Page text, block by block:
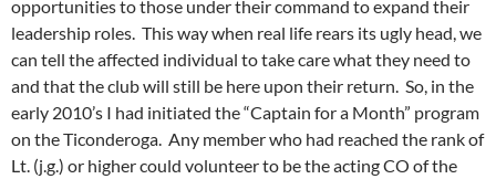
opportunities to those under their command to expand their
leadership roles. This way when real life rears its ugly head, we
can tell the affected individual to take care what they need to
and that the club will still be here upon their return. So, in the
early 2010’s I had initiated the “Captain for a Month” program
on the Ticonderoga. Any member who had reached the rank of
Lt. (j.g.) or higher could volunteer to be the acting CO of the